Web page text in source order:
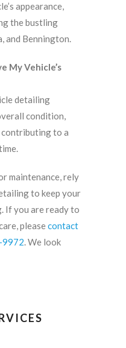
appearance,
the bustling
and Bennington.
My Vehicle’s
detailing
condition,
to a
maintenance, rely
to keep your
If you are ready to
pleasecontact
9972. We look